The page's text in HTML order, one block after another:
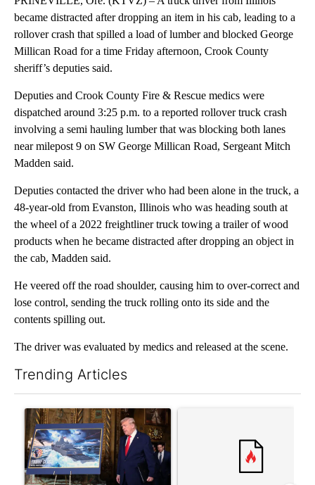
became distracted after dropping an item in his cab, leading to a
rollover crash that spilled a load of lumber and blocked George
Millican Road for a time Friday afternoon, Crook County
sheriff’s deputies said.
Deputies and Crook County Fire & Rescue medics were
dispatched around 3:25 p.m. to a reported rollover truck crash
involving a semi hauling lumber that was blocking both lanes
near milepost 9 on SW George Millican Road, Sergeant Mitch
Madden said.
Deputies contacted the driver who had been alone in the truck, a
48-year-old from Evanston, Illinois who was heading south at
the wheel of a 2022 freightliner truck towing a trailer of wood
products when he became distracted after dropping an object in
the cab, Madden said.
He veered off the road shoulder, causing him to over-correct and
lose control, sending the truck rolling onto its side and the
contents spilling out.
The driver was evaluated by medics and released at the scene.
Trending Articles
A trending article titled "Trump-class battleships could come